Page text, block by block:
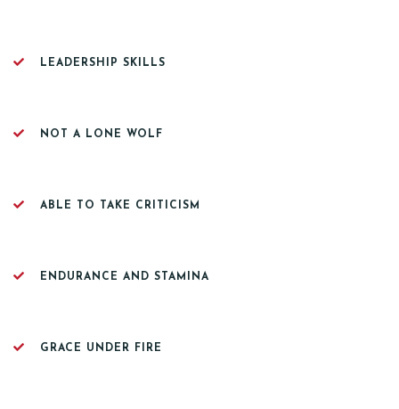
LEADERSHIP SKILLS
NOT A LONE WOLF
ABLE TO TAKE CRITICISM
ENDURANCE AND STAMINA
GRACE UNDER FIRE